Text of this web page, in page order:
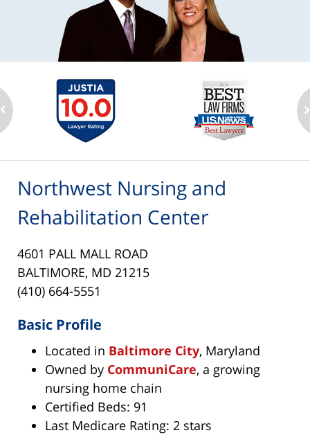
Northwest Nursing and
Rehabilitation Center
4601 PALL MALL ROAD
BALTIMORE, MD 21215
(410) 664-5551
Basic Profile
Located in Baltimore City, Maryland
Owned by CommuniCare, a growing
nursing home chain
Certified Beds: 91
Last Medicare Rating: 2 stars